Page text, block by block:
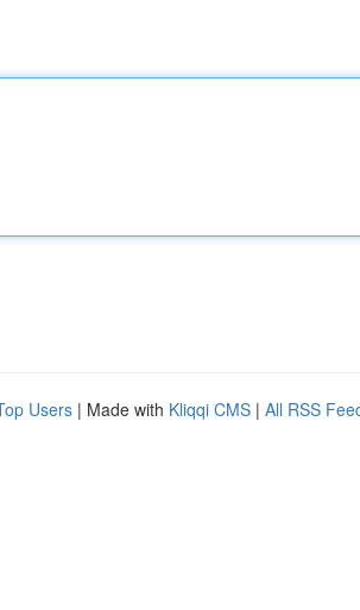
Users | Made with Kliqqi CMS | All RSS